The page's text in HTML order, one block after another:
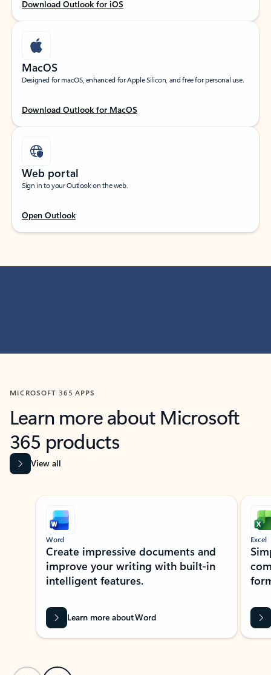
Download Outlook for iOS
MacOS
Designed for macOS, enhanced for Apple Silicon, and free for personal use.
Download Outlook for MacOS
Web portal
Sign in to your Outlook on the web.
Open Outlook
MICROSOFT 365 APPS
Learn more about Microsoft
365 products
View all
Showing slide 1 of 9
Word
Create impressive documents and
improve your writing with built-in
intelligent features.
Learn more about Word
Excel